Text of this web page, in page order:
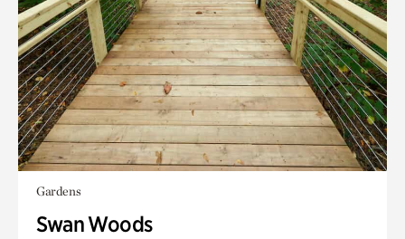
Gardens
Swan Woods